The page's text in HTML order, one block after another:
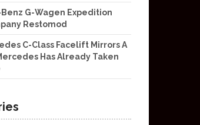
G-Wagen Expedition
Restomod
C-Class Facelift Mirrors A
Has Already Taken